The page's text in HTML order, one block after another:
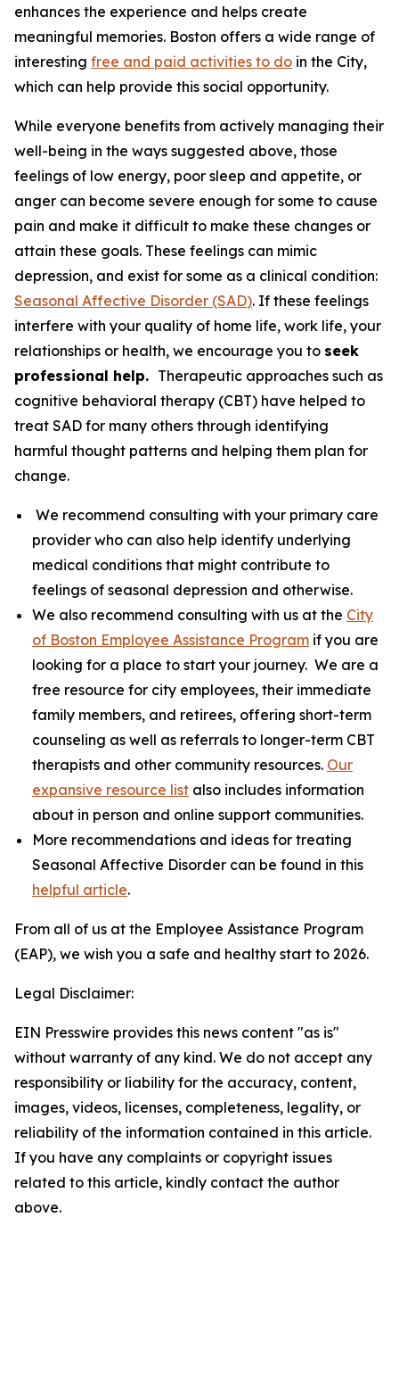
enhances the experience and helps create
meaningful memories. Boston offers a wide range of
interesting free and paid activities to do in the City,
which can help provide this social opportunity.
While everyone benefits from actively managing their
well-being in the ways suggested above, those
feelings of low energy, poor sleep and appetite, or
anger can become severe enough for some to cause
pain and make it difficult to make these changes or
attain these goals. These feelings can mimic
depression, and exist for some as a clinical condition:
Seasonal Affective Disorder (SAD). If these feelings
interfere with your quality of home life, work life, your
relationships or health, we encourage you to seek
professional help. Therapeutic approaches such as
cognitive behavioral therapy (CBT) have helped to
treat SAD for many others through identifying
harmful thought patterns and helping them plan for
change.
We recommend consulting with your primary care
provider who can also help identify underlying
medical conditions that might contribute to
feelings of seasonal depression and otherwise.
We also recommend consulting with us at the City
of Boston Employee Assistance Program if you are
looking for a place to start your journey. We are a
free resource for city employees, their immediate
family members, and retirees, offering short-term
counseling as well as referrals to longer-term CBT
therapists and other community resources. Our
expansive resource list also includes information
about in person and online support communities.
More recommendations and ideas for treating
Seasonal Affective Disorder can be found in this
helpful article.
From all of us at the Employee Assistance Program
(EAP), we wish you a safe and healthy start to 2026.
Legal Disclaimer:
EIN Presswire provides this news content "as is"
without warranty of any kind. We do not accept any
responsibility or liability for the accuracy, content,
images, videos, licenses, completeness, legality, or
reliability of the information contained in this article.
If you have any complaints or copyright issues
related to this article, kindly contact the author
above.